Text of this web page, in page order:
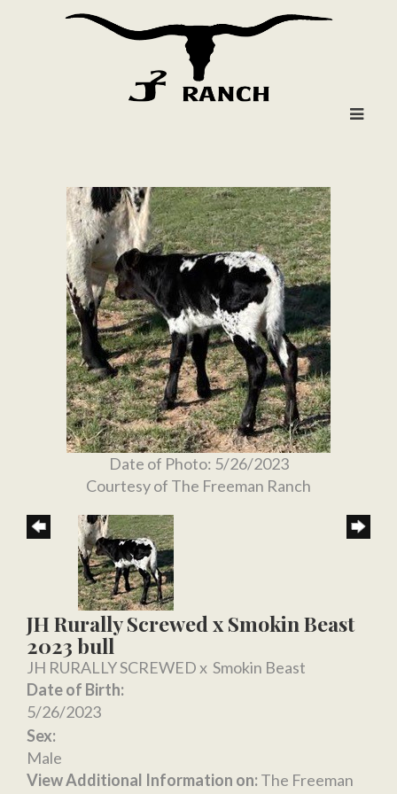
Date of Photo: 5/26/2023
Courtesy of The Freeman Ranch
JH Rurally Screwed x Smokin Beast
2023 bull
JH RURALLY SCREWEDx Smokin Beast
Date of Birth:
5/26/2023
Sex:
Male
View Additional Information on:The Freeman